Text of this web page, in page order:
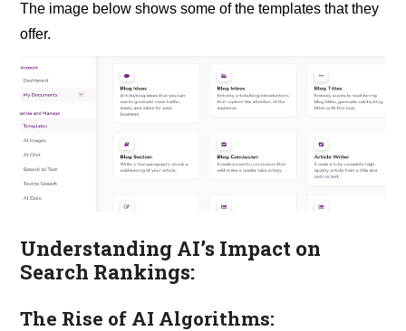
The image below shows some of the templates that they
offer.
Understanding AI’s Impact on
Search Rankings:
The Rise of AI Algorithms: